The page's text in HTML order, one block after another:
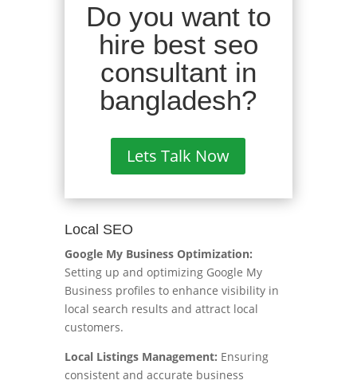
Do you want to
hire best seo
consultant in
bangladesh?
Lets Talk Now
Local SEO
Google My Business Optimization:
Setting up and optimizing Google My
Business profiles to enhance visibility in
local search results and attract local
customers.
Local Listings Management: Ensuring
consistent and accurate business